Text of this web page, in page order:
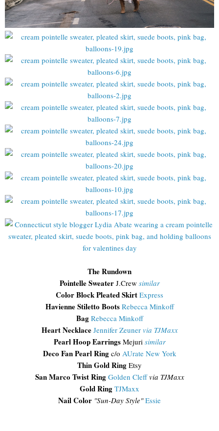
The Rundown
Pointelle SweaterJ.Crew similar
Color Block Pleated Skirt Express
Havienne Stiletto Boots Rebecca Minkoff
Bag Rebecca Minkoff
Heart Necklace Jennifer Zeuner via TJMaxx
Pearl Hoop EarringsMejuri similar
Deco Fan Pearl Ringc/o AUrate New York
Thin Gold Ring Etsy
San Marco Twist Ring Golden Cleff via TJMaxx
Gold Ring TJMaxx
Nail Color "Sun-Day Style" Essie